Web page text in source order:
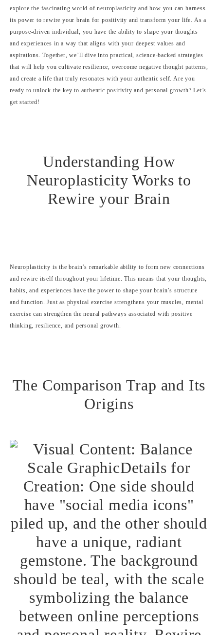
explore the fascinating world of neuroplasticity and how you can harness
its power to rewire your brain for positivity and transform your life. As a
purpose-driven individual, you have the ability to shape your thoughts
and experiences in a way that aligns with your deepest values and
aspirations. Together, we’ll dive into practical, science-backed strategies
that will help you cultivate resilience, overcome negative thought patterns,
and create a life that truly resonates with your authentic self. Are you
ready to unlock the key to authentic positivity and personal growth? Let’s
get started!
Understanding How
Neuroplasticity Works to
Rewire your Brain
Neuroplasticity is the brain’s remarkable ability to form new connections
and rewire itself throughout your lifetime. This means that your thoughts,
habits, and experiences have the power to shape your brain’s structure
and function. Just as physical exercise strengthens your muscles, mental
exercise can strengthen the neural pathways associated with positive
thinking, resilience, and personal growth.
The Comparison Trap and Its
Origins